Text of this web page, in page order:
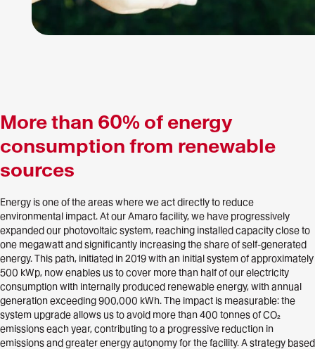
More than 60% of energy
consumption from renewable
sources
Energy is one of the areas where we act directly to reduce
environmental impact. At our Amaro facility, we have progressively
expanded our photovoltaic system, reaching installed capacity close to
one megawatt and significantly increasing the share of self-generated
energy. This path, initiated in 2019 with an initial system of approximately
500 kWp, now enables us to cover more than half of our electricity
consumption with internally produced renewable energy, with annual
generation exceeding 900,000 kWh. The impact is measurable: the
system upgrade allows us to avoid more than 400 tonnes of CO₂
emissions each year, contributing to a progressive reduction in
emissions and greater energy autonomy for the facility. A strategy based